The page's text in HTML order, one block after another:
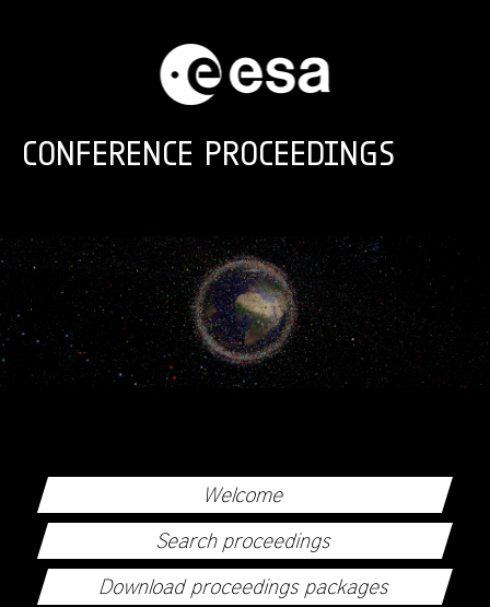
CONFERENCE PROCEEDINGS
Welcome
Search proceedings
Download proceedings packages